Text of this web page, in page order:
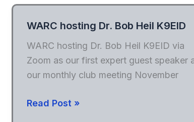
WARC hosting Dr. Bob Heil K9EID
WARC hosting Dr. Bob Heil K9EID via
Zoom as our first expert guest speaker
our monthly club meeting November
WARC
Read Post »